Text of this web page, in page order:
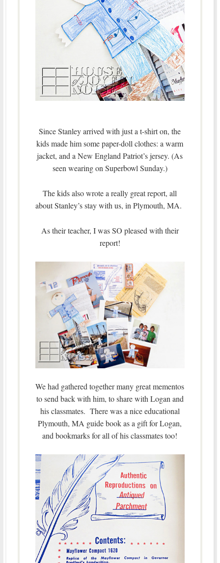
Since Stanley arrived with just a t-shirt on, the
kids made him some paper-doll clothes: a warm
jacket, and a New England Patriot’s jersey. (As
seen wearing on Superbowl Sunday.)
The kids also wrote a really great report, all
about Stanley’s stay with us, in Plymouth, MA.
As their teacher, I was SO pleased with their
report!
We had gathered together many great mementos
to send back with him, to share with Logan and
his classmates. There was a nice educational
Plymouth, MA guide book as a gift for Logan,
and bookmarks for all of his classmates too!